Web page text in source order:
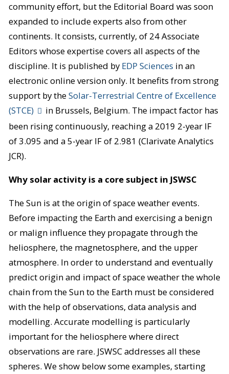
community effort, but the Editorial Board was soon
expanded to include experts also from other
continents. It consists, currently, of 24 Associate
Editors whose expertise covers all aspects of the
discipline. It is published by EDP Sciences in an
electronic online version only. It benefits from strong
support by theSolar-Terrestrial Centre of Excellence
(STCE)
in Brussels, Belgium. The impact factor has
been rising continuously, reaching a 2019 2-year IF
of 3.095 and a 5-year IF of 2.981 (Clarivate Analytics
JCR).
Why solar activity is a core subject in JSWSC
The Sun is at the origin of space weather events.
Before impacting the Earth and exercising a benign
or malign influence they propagate through the
heliosphere, the magnetosphere, and the upper
atmosphere. In order to understand and eventually
predict origin and impact of space weather the whole
chain from the Sun to the Earth must be considered
with the help of observations, data analysis and
modelling. Accurate modelling is particularly
important for the heliosphere where direct
observations are rare. JSWSC addresses all these
spheres. We show below some examples, starting